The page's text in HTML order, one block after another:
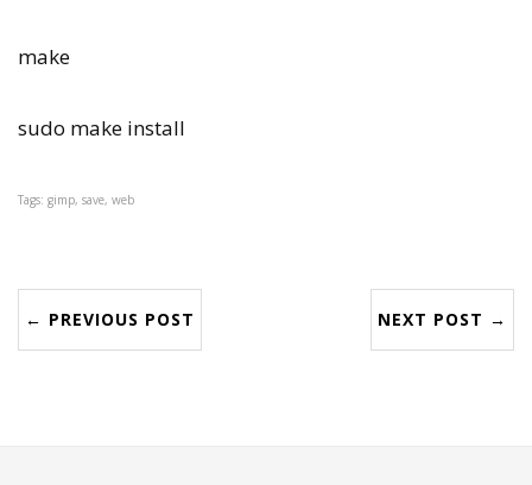
make
sudo make install
Tags: gimp, save, web
← PREVIOUS POST NEXT POST →